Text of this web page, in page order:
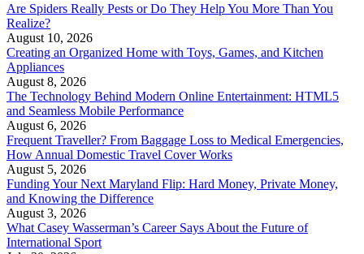
Are Spiders Really Pests or Do They Help You More Than You
Realize?
August 10, 2026
Creating an Organized Home with Toys, Games, and Kitchen
Appliances
August 8, 2026
The Technology Behind Modern Online Entertainment: HTML5
and Seamless Mobile Performance
August 6, 2026
Frequent Traveller? From Baggage Loss to Medical Emergencies,
How Annual Domestic Travel Cover Works
August 5, 2026
Funding Your Next Maryland Flip: Hard Money, Private Money,
and Knowing the Difference
August 3, 2026
What Casey Wasserman’s Career Says About the Future of
International Sport